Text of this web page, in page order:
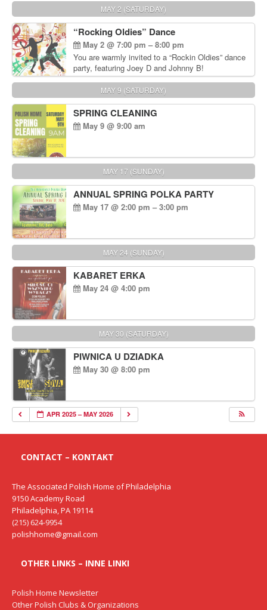
MAY 2 (SATURDAY)
“Rocking Oldies” Dance
May 2 @ 7:00 pm – 8:00 pm
You are warmly invited to a “Rockin Oldies” dance
party, featuring Joey D and Johnny B!
MAY 9 (SATURDAY)
SPRING CLEANING
May 9 @ 9:00 am
MAY 17 (SUNDAY)
ANNUAL SPRING POLKA PARTY
May 17 @ 2:00 pm – 3:00 pm
MAY 24 (SUNDAY)
KABARET ERKA
May 24 @ 4:00 pm
MAY 30 (SATURDAY)
PIWNICA U DZIADKA
May 30 @ 8:00 pm
APR 2025 – MAY 2026
CONTACT – KONTAKT
The Associated Polish Home of Philadelphia
9150 Academy Road
Philadelphia, PA 19114
(215) 624-9954
polishhome@gmail.com
OTHER LINKS – INNE LINKI
Polish Home Newsletter
Other Polish Clubs & Organizations